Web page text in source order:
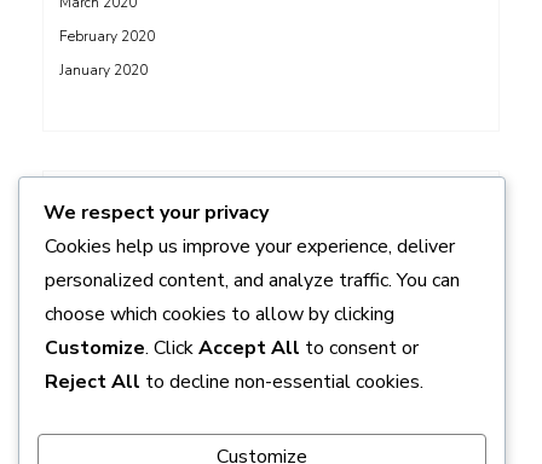
February 2020
January 2020
ADS
We respect your privacy
Cookies help us improve your experience, deliver
personalized content, and analyze traffic. You can
choose which cookies to allow by clicking
Customize. ClickAccept All to consent or
Reject All to decline non-essential cookies.
Customize